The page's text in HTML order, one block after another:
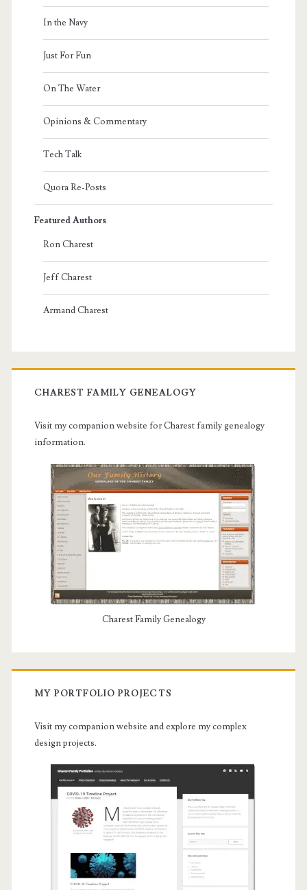
In the Navy
Just For Fun
On The Water
Opinions & Commentary
Tech Talk
Quora Re-Posts
Featured Authors
Ron Charest
Jeff Charest
Armand Charest
CHAREST FAMILY GENEALOGY
Visit my companion website for Charest family genealogy
information.
Charest Family Genealogy
MY PORTFOLIO PROJECTS
Visit my companion website and explore my complex
design projects.